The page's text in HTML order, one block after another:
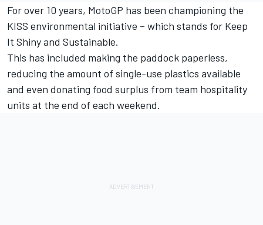
For over 10 years, MotoGP has been championing the
KISS environmental initiative – which stands for Keep
It Shiny and Sustainable.
This has included making the paddock paperless,
reducing the amount of single-use plastics available
and even donating food surplus from team hospitality
units at the end of each weekend.